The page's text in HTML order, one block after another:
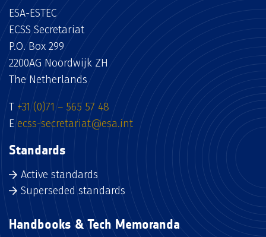
ESA-ESTEC
ECSS Secretariat
P.O. Box 299
2200AG Noordwijk ZH
The Netherlands
T +31 (0)71 – 565 57 48
E ecss-secretariat@esa.int
Standards
Active standards
Superseded standards
Handbooks & Tech Memoranda